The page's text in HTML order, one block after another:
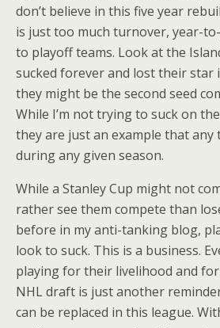
don’t believe in this five year
is just too much turnover, year-
to playoff teams. Look at the
sucked forever and lost their star
they might be the second seed
While I’m not trying to suck on
they are just an example that any
during any given season.
While a Stanley Cup might not
rather see them compete than
before in my anti-tanking blog,
look to suck. This is a business.
playing for their livelihood and for
NHL draft is just another
can be replaced in this league.